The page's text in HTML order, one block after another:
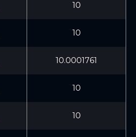
10
10
10.0001761
10
10